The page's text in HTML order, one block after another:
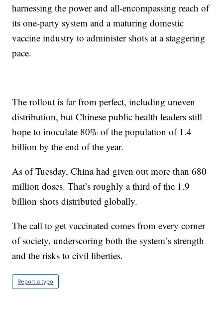
harnessing the power and all-encompassing reach of
its one-party system and a maturing domestic
vaccine industry to administer shots at a staggering
pace.
The rollout is far from perfect, including uneven
distribution, but Chinese public health leaders still
hope to inoculate 80% of the population of 1.4
billion by the end of the year.
As of Tuesday, China had given out more than 680
million doses. That’s roughly a third of the 1.9
billion shots distributed globally.
The call to get vaccinated comes from every corner
of society, underscoring both the system’s strength
and the risks to civil liberties.
Report a typo